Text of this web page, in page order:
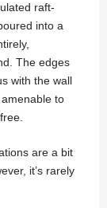
raft-
into a
The edges
with the wall
to
are a bit
it’s rarely